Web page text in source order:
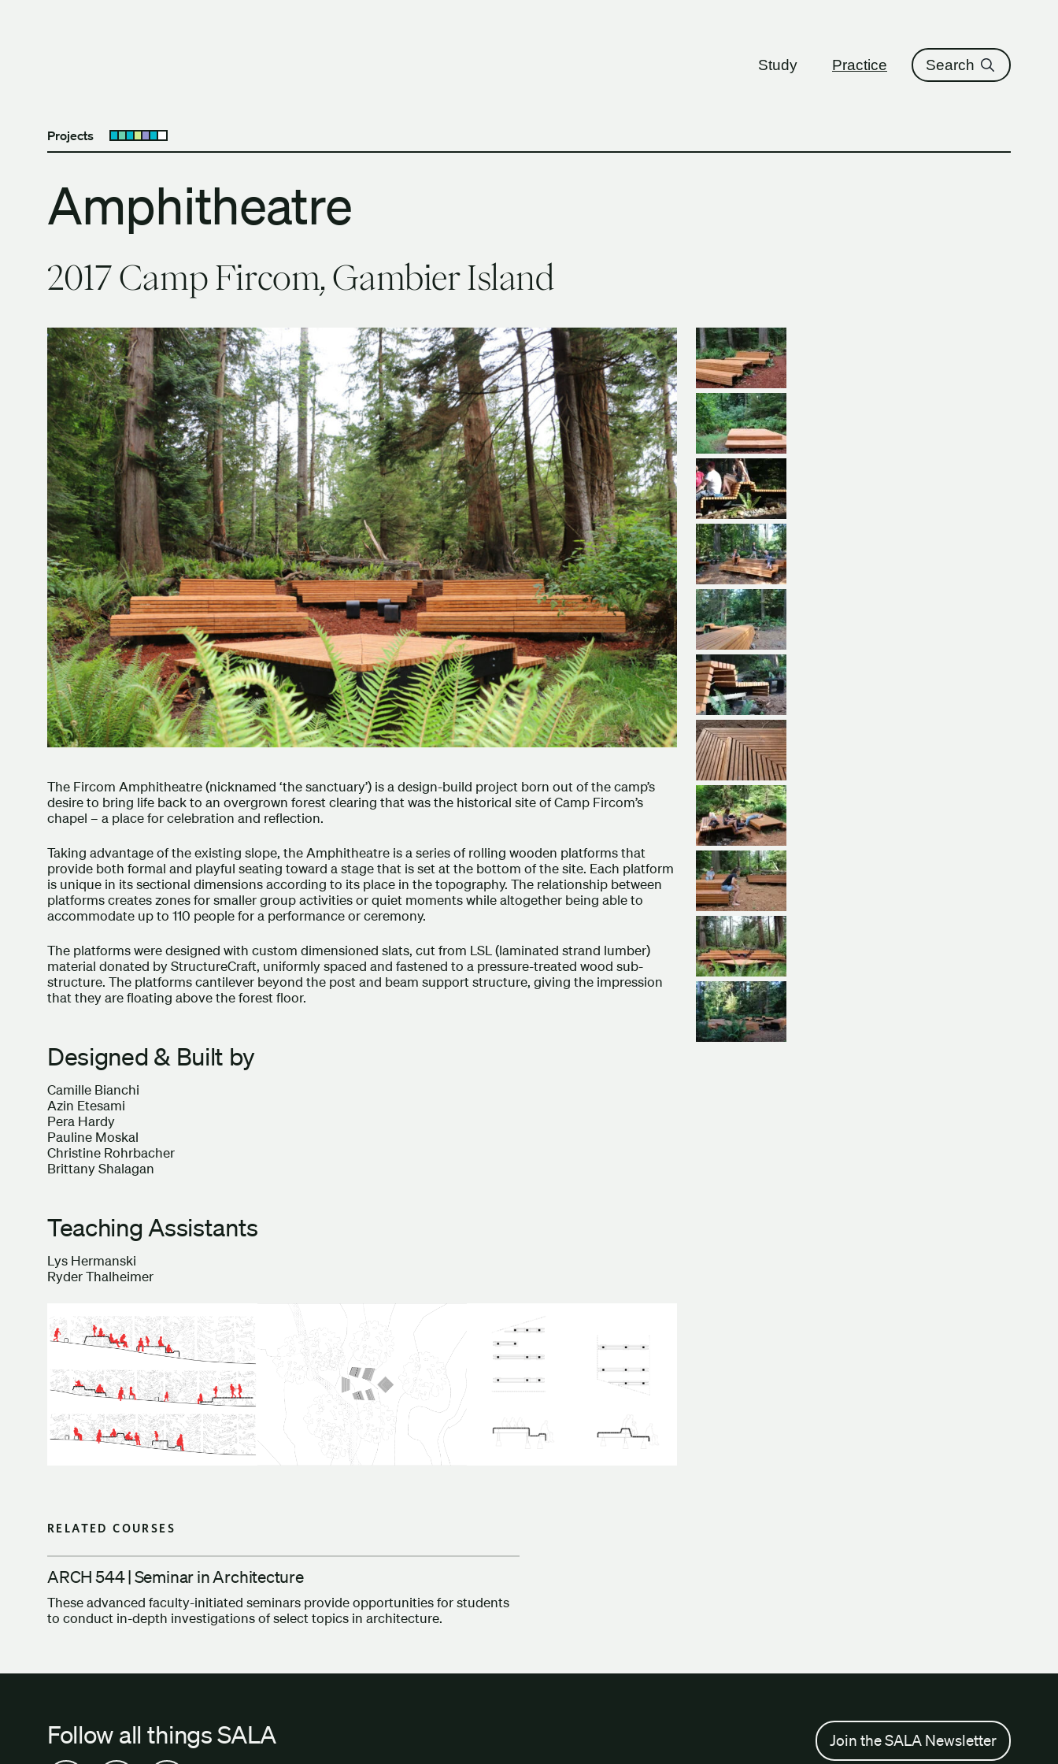
Study Practice Search
Projects Open submenu
Amphitheatre
2017 Camp Fircom, Gambier Island
The Fircom Amphitheatre (nicknamed ‘the sanctuary’) is a design-build project born out of the camp’s
desire to bring life back to an overgrown forest clearing that was the historical site of Camp Fircom’s
chapel – a place for celebration and reflection.
Taking advantage of the existing slope, the Amphitheatre is a series of rolling wooden platforms that
provide both formal and playful seating toward a stage that is set at the bottom of the site. Each platform
is unique in its sectional dimensions according to its place in the topography. The relationship between
platforms creates zones for smaller group activities or quiet moments while altogether being able to
accommodate up to 110 people for a performance or ceremony.
The platforms were designed with custom dimensioned slats, cut from LSL (laminated strand lumber)
material donated by StructureCraft, uniformly spaced and fastened to a pressure-treated wood sub-
structure. The platforms cantilever beyond the post and beam support structure, giving the impression
that they are floating above the forest floor.
Designed & Built by
Camille Bianchi
Azin Etesami
Pera Hardy
Pauline Moskal
Christine Rohrbacher
Brittany Shalagan
Teaching Assistants
Lys Hermanski
Ryder Thalheimer
RELATED COURSES
ARCH 544 | Seminar in Architecture
These advanced faculty-initiated seminars provide opportunities for students
to conduct in-depth investigations of select topics in architecture.
Follow all things SALA Join the SALA Newsletter